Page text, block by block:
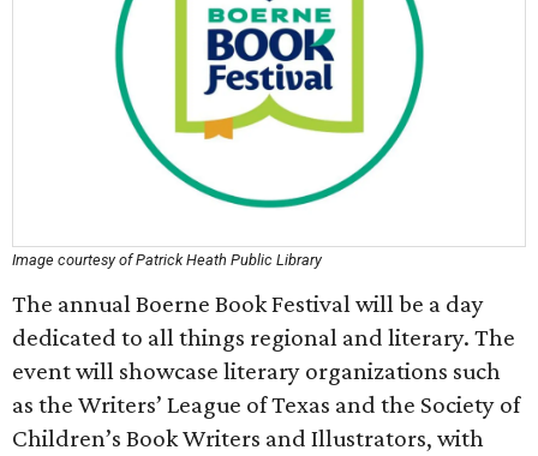
Image courtesy of Patrick Heath Public Library
The annual Boerne Book Festival will be a day
dedicated to all things regional and literary. The
event will showcase literary organizations such
as the Writers’ League of Texas and the Society of
Children’s Book Writers and Illustrators, with